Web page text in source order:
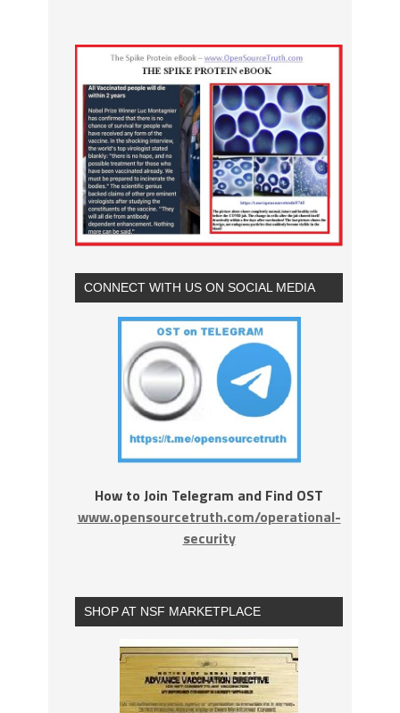
CONNECT WITH US ON SOCIAL MEDIA
How to Join Telegram and Find OST
www.opensourcetruth.com/operational-
security
SHOP AT NSF MARKETPLACE